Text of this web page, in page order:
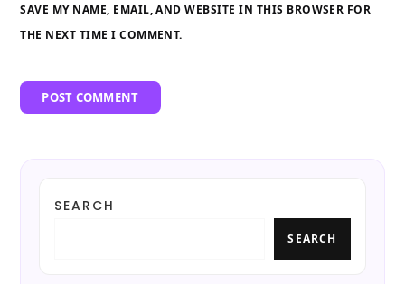
SAVE MY NAME, EMAIL, AND WEBSITE IN THIS BROWSER FOR
THE NEXT TIME I COMMENT.
SEARCH
SEARCH